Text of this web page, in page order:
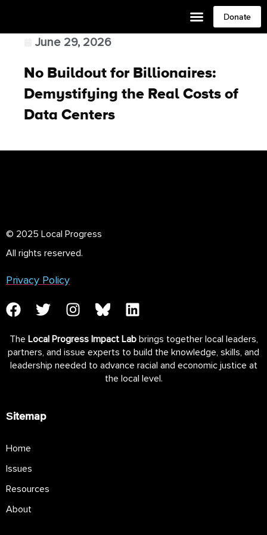
Donate
June 29, 2026
No Buildout for Billionaires:
Demystifying the Real Costs of
Data Centers
© 2025 Local Progress
All rights reserved.
Privacy Policy
The Local Progress Impact Labbrings together local leaders,
partners, and issue experts to build the knowledge, skills, and
leadership needed to advance racial and economic justice at
the local level.
Sitemap
Home
Issues
Resources
About